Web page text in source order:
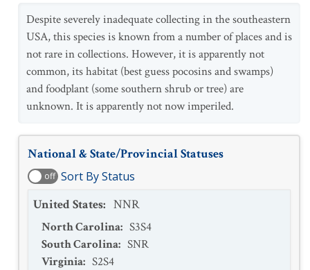
Despite severely inadequate collecting in the southeastern
USA, this species is known from a number of places and is
not rare in collections. However, it is apparently not
common, its habitat (best guess pocosins and swamps)
and foodplant (some southern shrub or tree) are
unknown. It is apparently not now imperiled.
National & State/Provincial Statuses
off Sort By Status
United States: NNR
North Carolina: S3S4
South Carolina: SNR
Virginia: S2S4